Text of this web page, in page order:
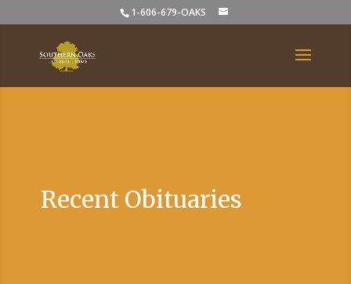
1-606-679-OAKS
Recent Obituaries